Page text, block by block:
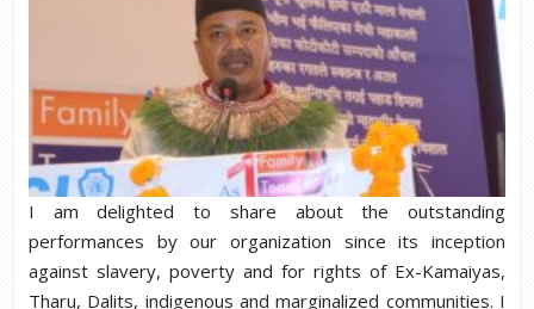
I am delighted to share about the outstanding
performances by our organization since its inception
against slavery, poverty and for rights of Ex-Kamaiyas,
Tharu, Dalits, indigenous and marginalized communities. I